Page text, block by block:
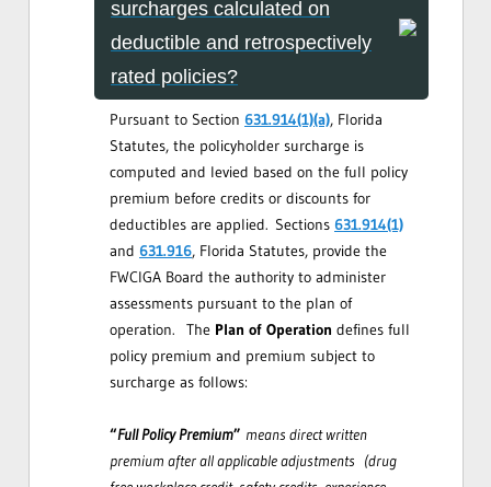
surcharges calculated on
deductible and retrospectively
rated policies?
Pursuant to Section 631.914(1)(a), Florida
Statutes, the policyholder surcharge is
computed and levied based on the full policy
premium before credits or discounts for
deductibles are applied. Sections 631.914(1)
and 631.916, Florida Statutes, provide the
FWCIGA Board the authority to administer
assessments pursuant to the plan of
operation. The Plan of Operation defines full
policy premium and premium subject to
surcharge as follows:
“Full Policy Premium” means direct written
premium after all applicable adjustments (drug